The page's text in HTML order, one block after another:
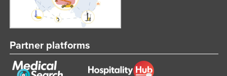
Saint Lucia
Saint Vincent and the Grenadines
Samoa
San Marino
Partner platforms